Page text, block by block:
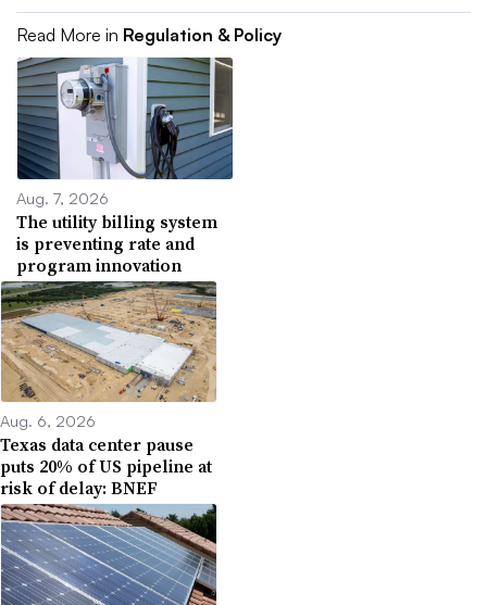
Read More in Regulation & Policy
Aug. 7, 2026
The utility billing system
is preventing rate and
program innovation
Aug. 6, 2026
Texas data center pause
puts 20% of US pipeline at
risk of delay: BNEF